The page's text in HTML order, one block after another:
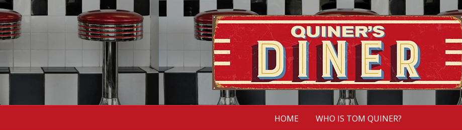
HOME WHO IS TOM QUINER?